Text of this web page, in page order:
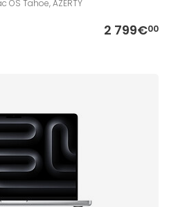
OS Tahoe, AZERTY
2 799€00